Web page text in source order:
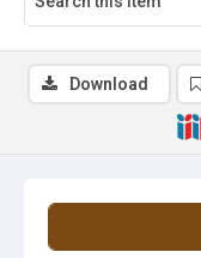
Download